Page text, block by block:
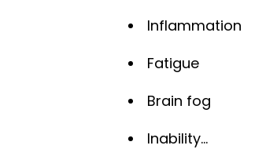
Inflammation
Fatigue
Brain fog
Inability...